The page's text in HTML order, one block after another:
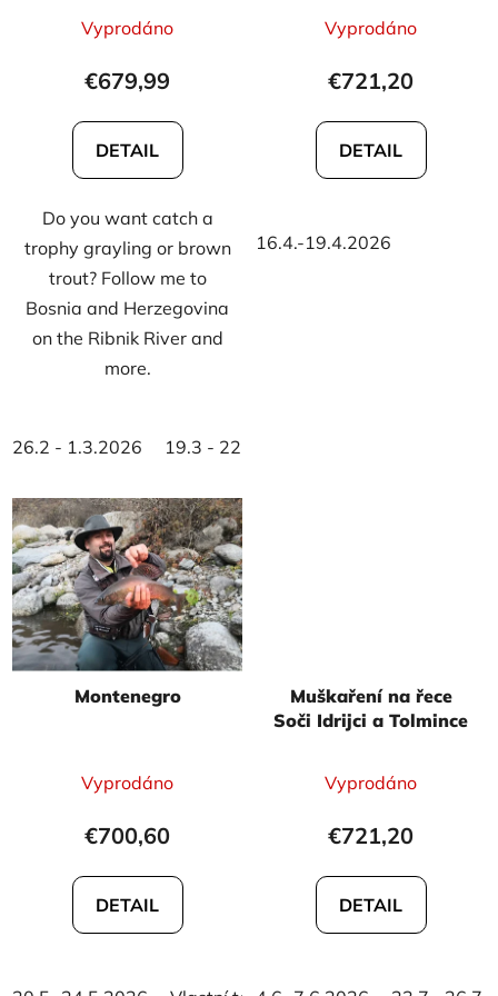
average
product
rating
is
5,0
of
5
stars.
Vyprodáno
€679,99
DETAIL
Do you want catch a
trophy grayling or brown
trout? Follow me to
Bosnia and Herzegovina
on the Ribnik River and
more.
26.2 - 1.3.2026 19.3 - 22.3.2026
average
product
rating
is
5,0
5
Vyprodáno
€721,20
DETAIL
16.4.-19.4.2026
Montenegro
average
product
rating
is
5,0
Vyprodáno
€700,60
DETAIL
Muškaření na řece
Soči Idrijci a Tolmince
average
product
rating
is
5,0
Vyprodáno
€721,20
DETAIL